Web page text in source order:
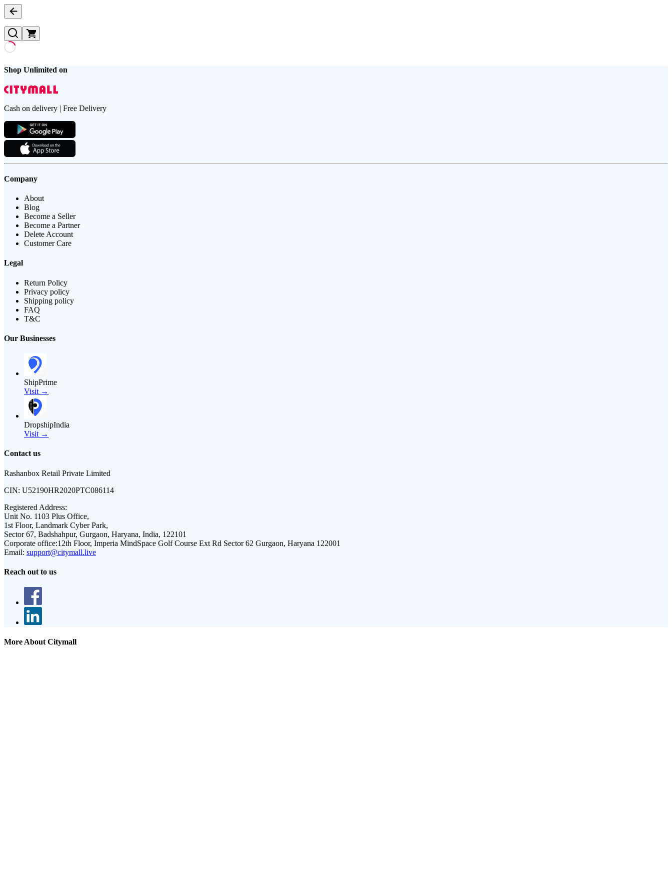
Shop Unlimited on
Cash on delivery | Free Delivery
Company
About
Blog
Become a Seller
Become a Partner
Delete Account
Customer Care
Legal
Return Policy
Privacy policy
Shipping policy
FAQ
T&C
Our Businesses
ShipPrime
Visit →
DropshipIndia
Visit →
Contact us
Rashanbox Retail Private Limited
CIN: U52190HR2020PTC086114
Registered Address:
Unit No. 1103 Plus Office,
1st Floor, Landmark Cyber Park,
Sector 67, Badshahpur, Gurgaon, Haryana, India, 122101
Corporate office:12th Floor, Imperia MindSpace Golf Course Ext Rd Sector 62 Gurgaon, Haryana 122001
Email: support@citymall.live
Reach out to us
More About Citymall